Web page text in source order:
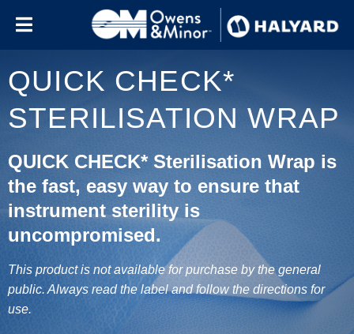
QUICK CHECK*
STERILISATION WRAP
QUICK CHECK* Sterilisation Wrap is
the fast, easy way to ensure that
instrument sterility is
uncompromised.
This product is not available for purchase by the general
public. Always read the label and follow the directions for
use.